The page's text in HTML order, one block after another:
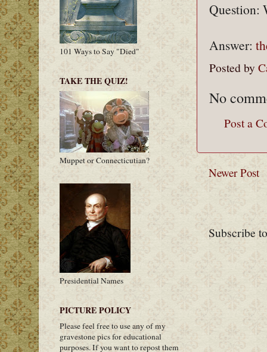
Question:
Answer:
Posted by
No
Post a
Newer Post
Subscribe
101 Ways to Say "Died"
TAKE THE QUIZ!
Muppet or Connecticutian?
Presidential Names
PICTURE POLICY
Please feel free to use any of my
gravestone pics for educational
purposes. If you want to repost them